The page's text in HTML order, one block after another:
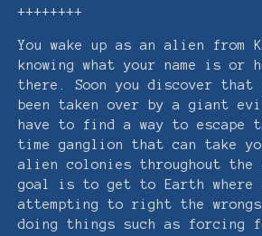
++++++++
You wake up as an alien from
knowing what your name is or
there. Soon you discover that
been taken over by a giant
have to find a way to escape
time ganglion that can take
alien colonies throughout the
goal is to get to Earth where
attempting to right the wrongs
doing things such as forcing